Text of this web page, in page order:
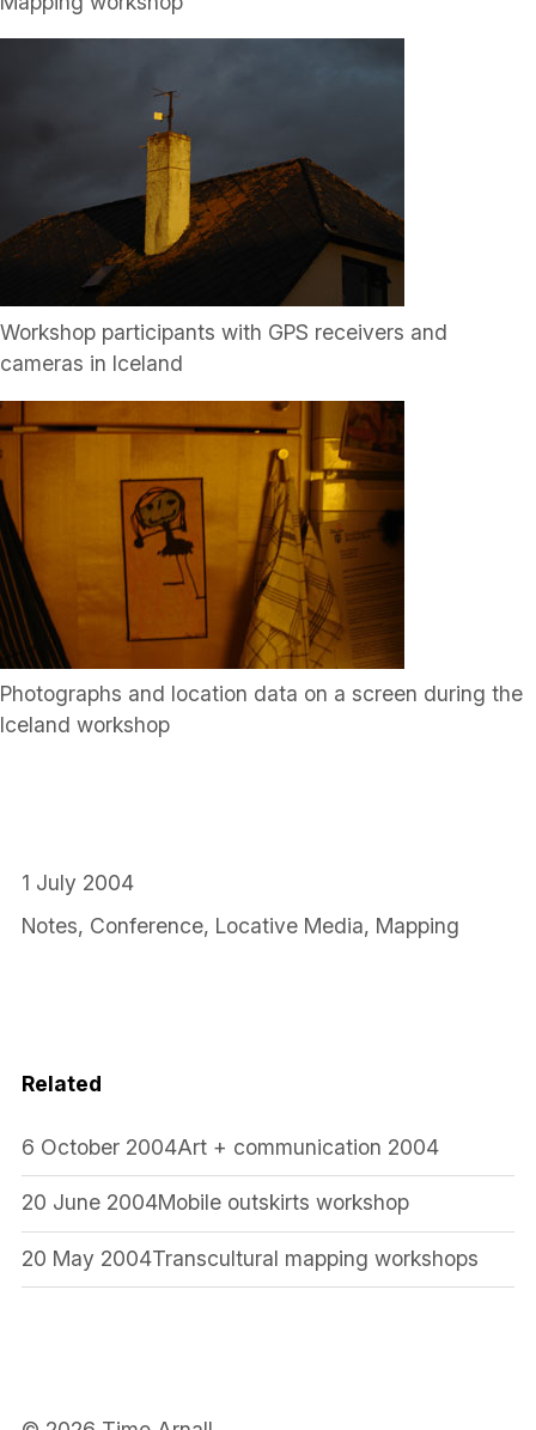
Workshop participants with GPS receivers and
cameras in Iceland
Photographs and location data on a screen during the
Iceland workshop
1 July 2004
Notes, Conference, Locative Media, Mapping
Related
6 October 2004Art + communication 2004
20 June 2004Mobile outskirts workshop
20 May 2004Transcultural mapping workshops